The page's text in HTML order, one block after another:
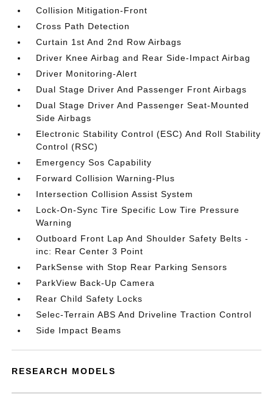
Collision Mitigation-Front
Cross Path Detection
Curtain 1st And 2nd Row Airbags
Driver Knee Airbag and Rear Side-Impact Airbag
Driver Monitoring-Alert
Dual Stage Driver And Passenger Front Airbags
Dual Stage Driver And Passenger Seat-Mounted
Side Airbags
Electronic Stability Control (ESC) And Roll Stability
Control (RSC)
Emergency Sos Capability
Forward Collision Warning-Plus
Intersection Collision Assist System
Lock-On-Sync Tire Specific Low Tire Pressure
Warning
Outboard Front Lap And Shoulder Safety Belts -
inc: Rear Center 3 Point
ParkSense with Stop Rear Parking Sensors
ParkView Back-Up Camera
Rear Child Safety Locks
Selec-Terrain ABS And Driveline Traction Control
Side Impact Beams
RESEARCH MODELS